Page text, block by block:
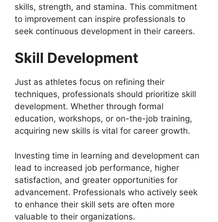
skills, strength, and stamina. This commitment
to improvement can inspire professionals to
seek continuous development in their careers.
Skill Development
Just as athletes focus on refining their
techniques, professionals should prioritize skill
development. Whether through formal
education, workshops, or on-the-job training,
acquiring new skills is vital for career growth.
Investing time in learning and development can
lead to increased job performance, higher
satisfaction, and greater opportunities for
advancement. Professionals who actively seek
to enhance their skill sets are often more
valuable to their organizations.